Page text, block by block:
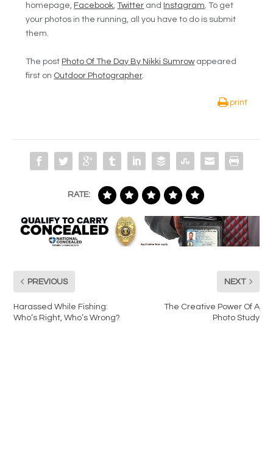
homepage, Facebook,Twitter and Instagram. To get
your photos in the running, all you have to do is submit
them.
The post Photo Of The Day By Nikki Sumrowappeared
first on Outdoor Photographer.
print
RATE:
PREVIOUS
Harassed While Fishing:
Who’s Right, Who’s Wrong?
NEXT
The Creative Power Of A
Photo Study